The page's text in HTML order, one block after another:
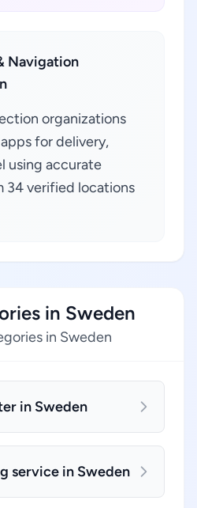
Navigation
organizations
for delivery,
using accurate
34 verified locations
in Sweden
in Sweden
in Sweden
service in Sweden